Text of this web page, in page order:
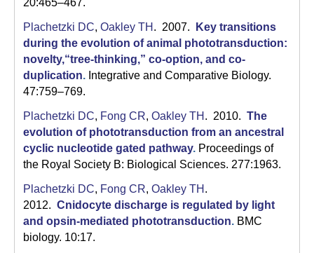
20:465–467.
Plachetzki DC, Oakley TH . 2007.
Key transitions
during the evolution of animal phototransduction:
novelty,“tree-thinking,” co-option, and co-
duplication. Integrative and Comparative Biology.
47:759–769.
Plachetzki DC, Fong CR, Oakley TH . 2010. The
evolution of phototransduction from an ancestral
cyclic nucleotide gated pathway. Proceedings of
the Royal Society B: Biological Sciences. 277:1963.
Plachetzki DC, Fong CR, Oakley TH .
2012. Cnidocyte discharge is regulated by light
and opsin-mediated phototransduction. BMC
biology. 10:17.